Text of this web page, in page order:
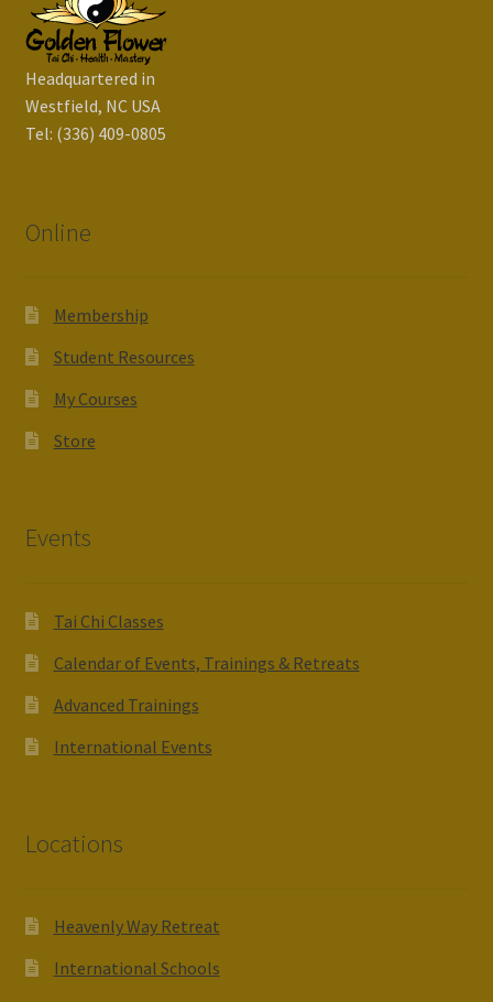
Headquartered in
Westfield, NC USA
Tel: (336) 409-0805
Online
Membership
Student Resources
My Courses
Store
Events
Tai Chi Classes
Calendar of Events, Trainings & Retreats
Advanced Trainings
International Events
Locations
Heavenly Way Retreat
International Schools